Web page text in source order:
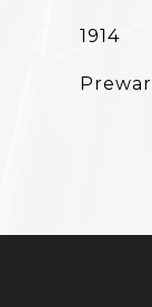
1914
Prewar